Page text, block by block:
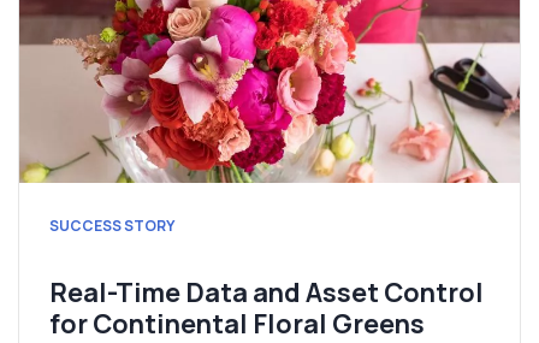
SUCCESS STORY
Real-Time Data and Asset Control
for Continental Floral Greens